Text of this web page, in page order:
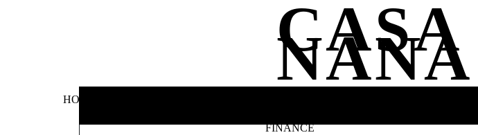
CASA
NANA
HOME
FINANCE